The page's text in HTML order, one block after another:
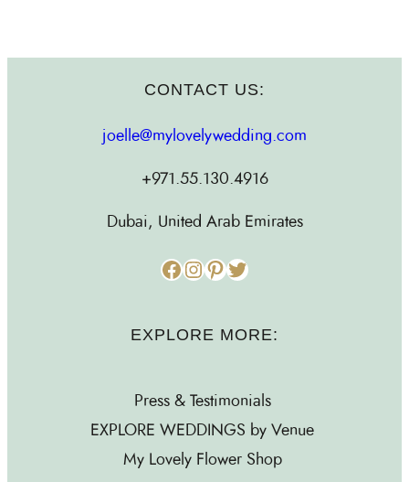
CONTACT US:
joelle@mylovelywedding.com
+971.55.130.4916
Dubai, United Arab Emirates
Facebook Instagram Pinterest Twitter
EXPLORE MORE:
Press & Testimonials
EXPLORE WEDDINGS by Venue
My Lovely Flower Shop